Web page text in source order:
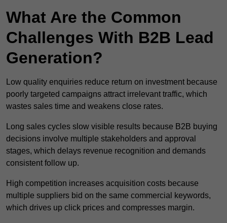
What Are the Common
Challenges With B2B Lead
Generation?
Low quality enquiries reduce return on investment because
poorly targeted campaigns attract irrelevant traffic, which
wastes sales time and weakens close rates.
Long sales cycles slow visible results because B2B buying
decisions involve multiple stakeholders and approval
stages, which delays revenue recognition and demands
consistent follow up.
High competition increases acquisition costs because
multiple suppliers bid on the same commercial keywords,
which drives up click prices and compresses margin.